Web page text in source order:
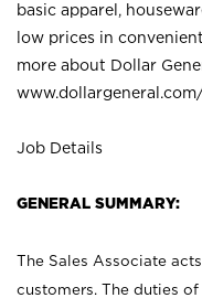
basic apparel,
low prices in
more about Dollar
Job Details
GENERAL SUMMARY:
The Sales Associate
customers. The duties